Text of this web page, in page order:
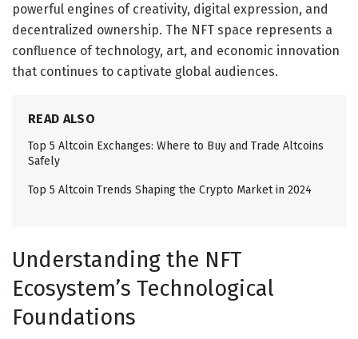
powerful engines of creativity, digital expression, and
decentralized ownership. The NFT space represents a
confluence of technology, art, and economic innovation
that continues to captivate global audiences.
READ ALSO
Top 5 Altcoin Exchanges: Where to Buy and Trade Altcoins
Safely
Top 5 Altcoin Trends Shaping the Crypto Market in 2024
Understanding the NFT
Ecosystem’s Technological
Foundations